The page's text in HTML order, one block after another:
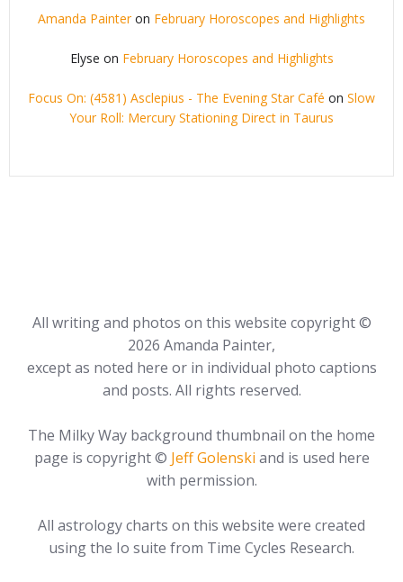
Amanda Painteron February Horoscopes and Highlights
Elyse on February Horoscopes and Highlights
Focus On: (4581) Asclepius - The Evening Star Café on Slow
Your Roll: Mercury Stationing Direct in Taurus
All writing and photos on this website copyright ©
2026 Amanda Painter,
except as noted here or in individual photo captions
and posts. All rights reserved.
The Milky Way background thumbnail on the home
page is copyright © Jeff Golenski and is used here
with permission.
All astrology charts on this website were created
using the Io suite from Time Cycles Research.